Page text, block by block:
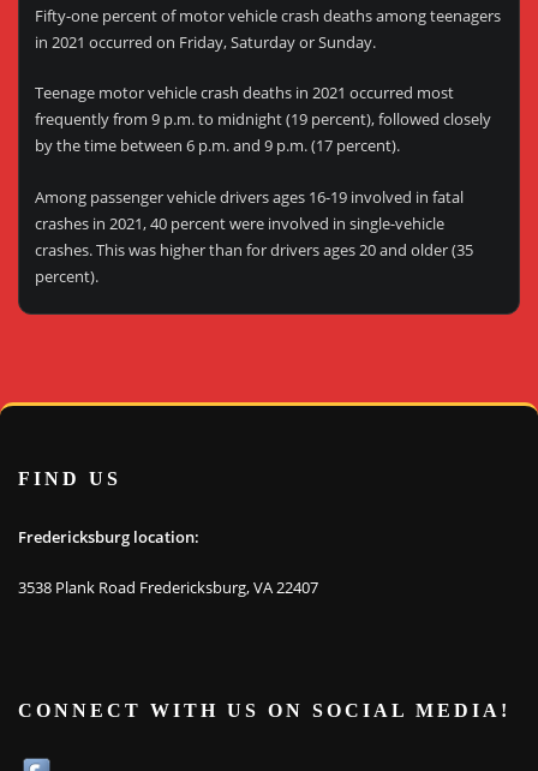
Fifty-one percent of motor vehicle crash deaths among teenagers
in 2021 occurred on Friday, Saturday or Sunday.
Teenage motor vehicle crash deaths in 2021 occurred most
frequently from 9 p.m. to midnight (19 percent), followed closely
by the time between 6 p.m. and 9 p.m. (17 percent).
Among passenger vehicle drivers ages 16-19 involved in fatal
crashes in 2021, 40 percent were involved in single-vehicle
crashes. This was higher than for drivers ages 20 and older (35
percent).
FIND US
Fredericksburg location:
3538 Plank Road Fredericksburg, VA 22407
CONNECT WITH US ON SOCIAL MEDIA!